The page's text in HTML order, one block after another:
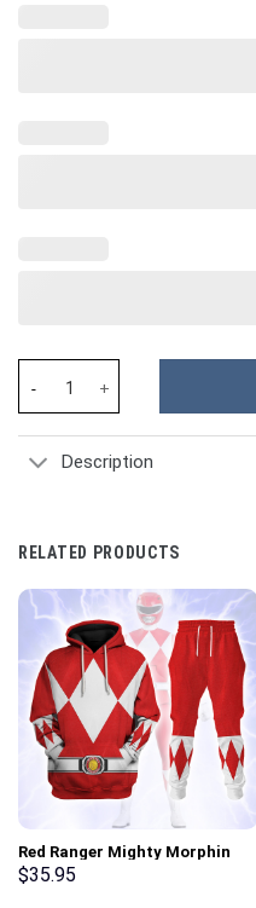
Description
RELATED PRODUCTS
Red Ranger Mighty Morphin
Hoodies Sweatshirt T-shirt
$35.95